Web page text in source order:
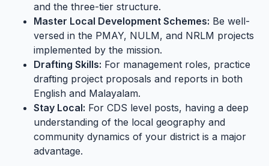
and the three-tier structure.
Master Local Development Schemes: Be well-
versed in the PMAY, NULM, and NRLM projects
implemented by the mission.
Drafting Skills: For management roles, practice
drafting project proposals and reports in both
English and Malayalam.
Stay Local: For CDS level posts, having a deep
understanding of the local geography and
community dynamics of your district is a major
advantage.